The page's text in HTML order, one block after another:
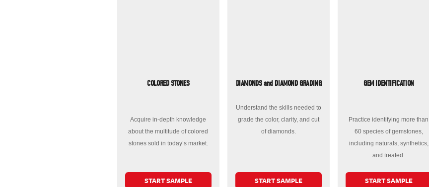
COLORED STONES
Acquire in-depth knowledge
about the multitude of colored
stones sold in today’s market.
START SAMPLE
DIAMONDS and DIAMOND GRADING
Understand the skills needed to
grade the color, clarity, and cut
of diamonds.
START SAMPLE
GEM IDENTIFICATION
Practice identifying more than
60 species of gemstones,
including naturals, synthetics,
and treated.
START SAMPLE